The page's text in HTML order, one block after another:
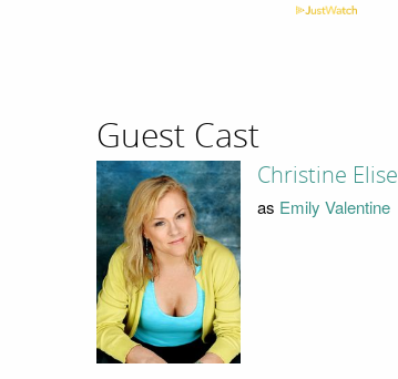
Guest Cast
Christine Elise
as Emily Valentine